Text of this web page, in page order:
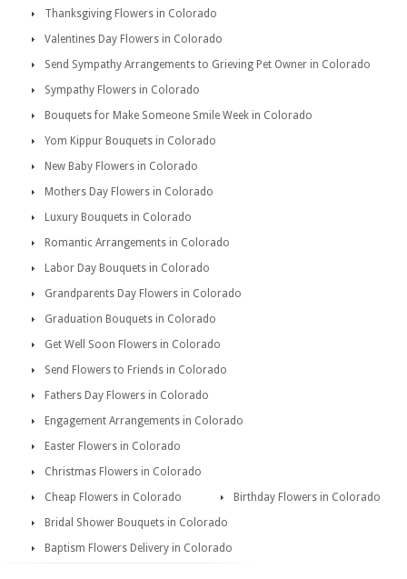
Thanksgiving Flowers in Colorado
Valentines Day Flowers in Colorado
Send Sympathy Arrangements to Grieving Pet Owner in Colorado
Sympathy Flowers in Colorado
Bouquets for Make Someone Smile Week in Colorado
Yom Kippur Bouquets in Colorado
New Baby Flowers in Colorado
Mothers Day Flowers in Colorado
Luxury Bouquets in Colorado
Romantic Arrangements in Colorado
Labor Day Bouquets in Colorado
Grandparents Day Flowers in Colorado
Graduation Bouquets in Colorado
Get Well Soon Flowers in Colorado
Send Flowers to Friends in Colorado
Fathers Day Flowers in Colorado
Engagement Arrangements in Colorado
Easter Flowers in Colorado
Christmas Flowers in Colorado
Cheap Flowers in Colorado
Birthday Flowers in Colorado
Bridal Shower Bouquets in Colorado
Baptism Flowers Delivery in Colorado